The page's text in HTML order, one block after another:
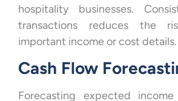
hospitality businesses.
transactions reduces the
important income or cost details.
Cash Flow
Forecasting expected